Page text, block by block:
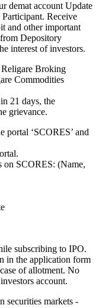
demat account Update
Receive
and other important
Depository
interest of investors.
Broking
Commodities
21 days, the
grievance.
portal ‘SCORES’ and
SCORES: (Name,
subscribing to IPO.
in the application form
of allotment. No
account.
securities markets -